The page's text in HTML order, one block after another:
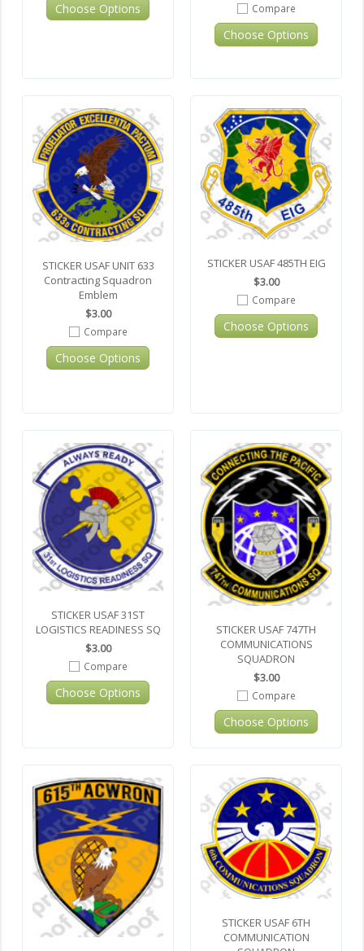
Choose Options Compare
Choose Options
STICKER USAF UNIT 633
Contracting Squadron
Emblem
$3.00
Compare
Choose Options
STICKER USAF 485TH EIG
$3.00
Compare
Choose Options
STICKER USAF 31ST
LOGISTICS READINESS SQ
$3.00
Compare
Choose Options
STICKER USAF 747TH
COMMUNICATIONS
SQUADRON
$3.00
Compare
Choose Options
STICKER USAF 6TH
COMMUNICATION